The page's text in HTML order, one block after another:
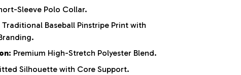
Sleeve Polo Collar.
Traditional Baseball Pinstripe Print with
Premium High-Stretch Polyester Blend.
Silhouette with Core Support.